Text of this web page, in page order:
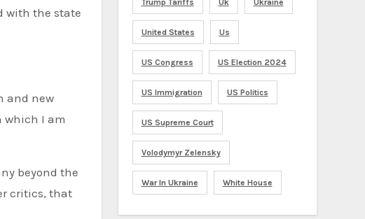
with the state
and new
which I am
beyond the
critics, that
Trump Tariffs Uk Ukraine
United States Us
US Congress US Election 2024
US Immigration US Politics
US Supreme Court
Volodymyr Zelensky
War In Ukraine White House